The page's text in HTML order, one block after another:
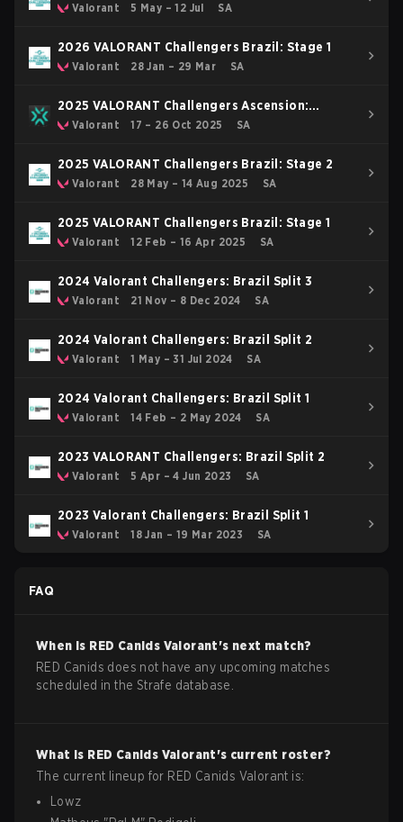
Valorant 5 May – 12 Jul SA
2026 VALORANT Challengers Brazil: Stage 1
Valorant 28 Jan – 29 Mar SA
2025 VALORANT Challengers Ascension:
Americas
Valorant 17 – 26 Oct 2025 SA
2025 VALORANT Challengers Brazil: Stage 2
Valorant 28 May – 14 Aug 2025 SA
2025 VALORANT Challengers Brazil: Stage 1
Valorant 12 Feb – 16 Apr 2025 SA
2024 Valorant Challengers: Brazil Split 3
Valorant 21 Nov – 8 Dec 2024 SA
2024 Valorant Challengers: Brazil Split 2
Valorant 1 May – 31 Jul 2024 SA
2024 Valorant Challengers: Brazil Split 1
Valorant 14 Feb – 2 May 2024 SA
2023 VALORANT Challengers: Brazil Split 2
Valorant 5 Apr – 4 Jun 2023 SA
2023 Valorant Challengers: Brazil Split 1
Valorant 18 Jan – 19 Mar 2023 SA
FAQ
When is RED Canids Valorant's next match?
RED Canids does not have any upcoming matches
scheduled in the Strafe database.
What is RED Canids Valorant's current roster?
The current lineup for RED Canids Valorant is:
Lowz